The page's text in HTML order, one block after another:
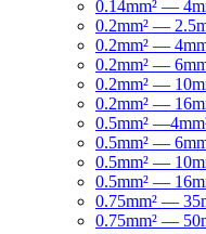
0.14mm² —
0.2mm² —
0.2mm² —
0.2mm² —
0.2mm² —
0.2mm² —
0.5mm²
0.5mm² —
0.5mm² —
0.5mm² —
0.75mm² —
0.75mm² —